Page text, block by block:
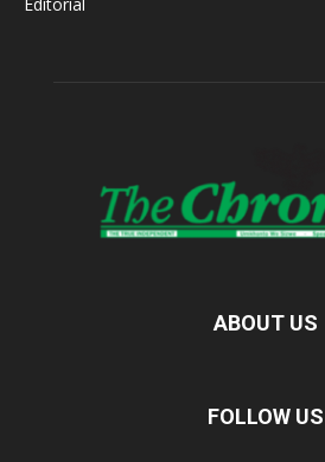
Editorial
ABOUT US
FOLLOW US